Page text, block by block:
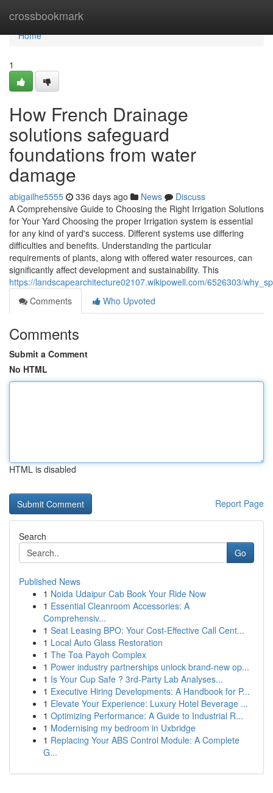
crossbookmark
Home
Home
1
How French Drainage
solutions safeguard
foundations from water
damage
abigailhe5555 336 days ago News
Discuss
A Comprehensive Guide to Choosing the Right Irrigation Solutions
for Your Yard Choosing the proper Irrigation system is essential
for any kind of yard's success. Different systems use differing
difficulties and benefits. Understanding the particular
requirements of plants, along with offered water resources, can
significantly affect development and sustainability. This
https://landscapearchitecture02107.wikipowell.com/6526303/
Comments
Who Upvoted
Comments
Submit a Comment
No HTML
HTML is disabled
Report Page
Search
Go
Published News
1 Noida Udaipur Cab Book Your Ride Now
1 Essential Cleanroom Accessories: A
Comprehensiv...
1 Seat Leasing BPO: Your Cost-Effective Call Cent...
1 Local Auto Glass Restoration
1 The Toa Payoh Complex
1 Power industry partnerships unlock brand-new op...
1 Is Your Cup Safe ? 3rd-Party Lab Analyses...
1 Executive Hiring Developments: A Handbook for P...
1 Elevate Your Experience: Luxury Hotel Beverage ...
1 Optimizing Performance: A Guide to Industrial R...
1 Modernising my bedroom in Uxbridge
1 Replacing Your ABS Control Module: A Complete
G...